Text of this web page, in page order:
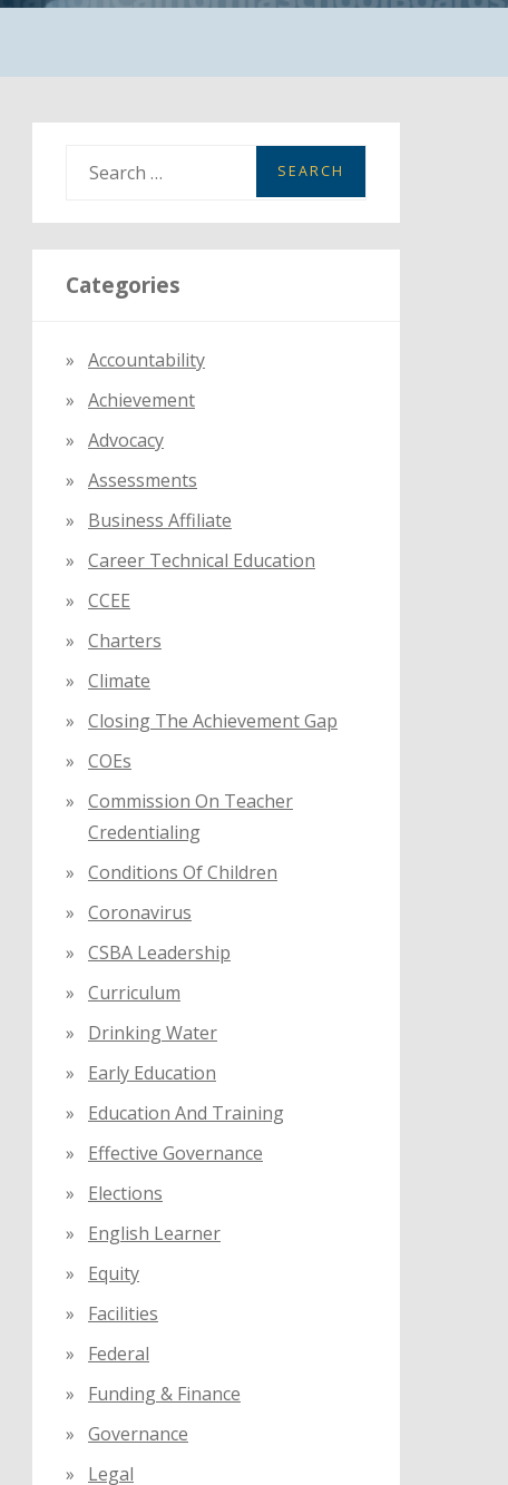
a
r
c
r
:
Categories
Accountability
Achievement
Advocacy
Assessments
Business Affiliate
Career Technical Education
CCEE
Charters
Climate
Closing The Achievement Gap
COEs
Commission On Teacher
Credentialing
Conditions Of Children
Coronavirus
CSBA Leadership
Curriculum
Drinking Water
Early Education
Education And Training
Effective Governance
Elections
English Learner
Equity
Facilities
Federal
Funding & Finance
Governance
Legal